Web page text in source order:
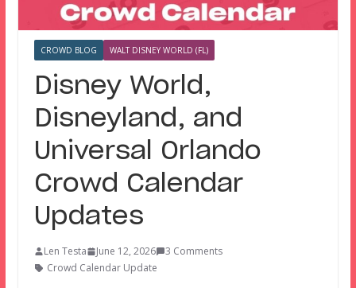
CROWD BLOG WALT DISNEY WORLD (FL)
Disney World,
Disneyland, and
Universal Orlando
Crowd Calendar
Updates
Len Testa June 12, 2026
3 Comments
Crowd Calendar Update